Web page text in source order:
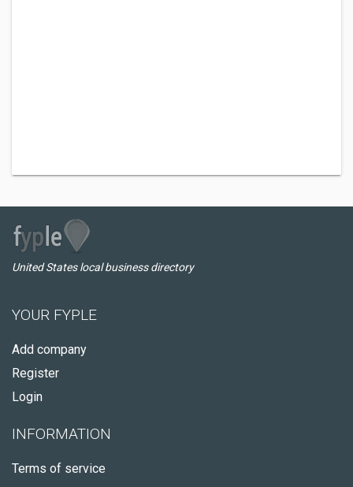
United States local business directory
YOUR FYPLE
Add company
Register
Login
INFORMATION
Terms of service